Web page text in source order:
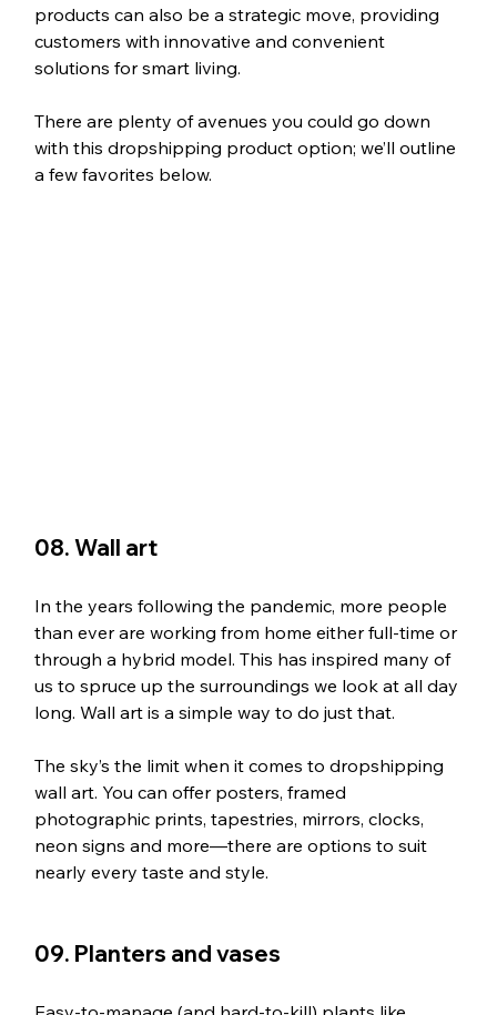
products can also be a strategic move, providing
customers with innovative and convenient
solutions for smart living.
There are plenty of avenues you could go down
with this dropshipping product option; we’ll outline
a few favorites below.
08. Wall art
In the years following the pandemic, more people
than ever are working from home either full-time or
through a hybrid model. This has inspired many of
us to spruce up the surroundings we look at all day
long. Wall art is a simple way to do just that.
The sky’s the limit when it comes to dropshipping
wall art. You can offer posters, framed
photographic prints, tapestries, mirrors, clocks,
neon signs and more—there are options to suit
nearly every taste and style.
09. Planters and vases